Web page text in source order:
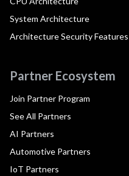
System Architecture
Architecture Security Features
Partner Ecosystem
Join Partner Program
See All Partners
AI Partners
Automotive Partners
IoT Partners